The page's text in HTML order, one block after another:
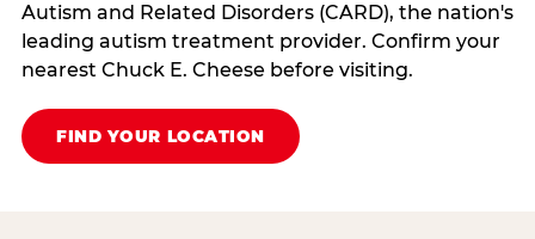
Autism and Related Disorders (CARD), the nation's
leading autism treatment provider. Confirm your
nearest Chuck E. Cheese before visiting.
FIND YOUR LOCATION